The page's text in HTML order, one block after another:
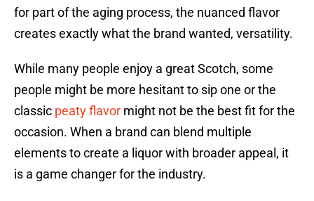
for part of the aging process, the nuanced flavor
creates exactly what the brand wanted, versatility.
While many people enjoy a great Scotch, some
people might be more hesitant to sip one or the
classic peaty flavor might not be the best fit for the
occasion. When a brand can blend multiple
elements to create a liquor with broader appeal, it
is a game changer for the industry.